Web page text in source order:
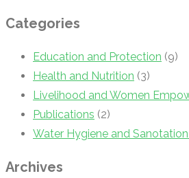
Categories
Education and Protection (9)
Health and Nutrition (3)
Livelihood and Women
Publications (2)
Water Hygiene and
Archives